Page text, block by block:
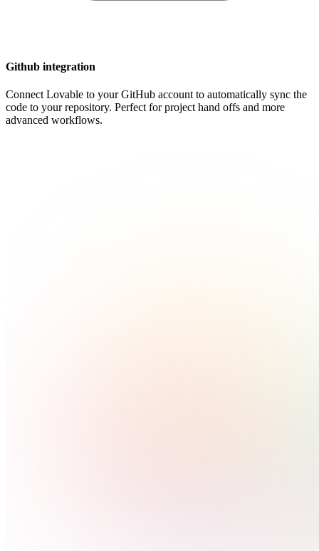
Github integration
Connect Lovable to your GitHub account to automatically sync the
code to your repository. Perfect for project hand offs and more
advanced workflows.